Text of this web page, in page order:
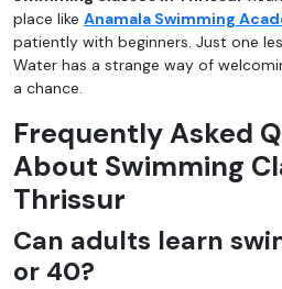
place like Anamala Swimming
patiently with beginners. Just one
Water has a strange way of
a chance.
Frequently Asked
About Swimming
Thrissur
Can adults learn
or 40?